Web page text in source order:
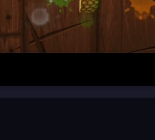
using your mouse to guide Ertugrul. Click
resources through repeated actions.
straightforward steps for each task.